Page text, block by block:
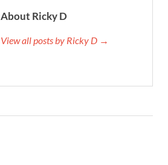
About Ricky D
View all posts by Ricky D →